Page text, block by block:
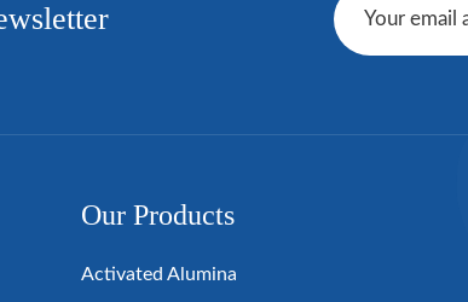
Our Products
Activated Alumina